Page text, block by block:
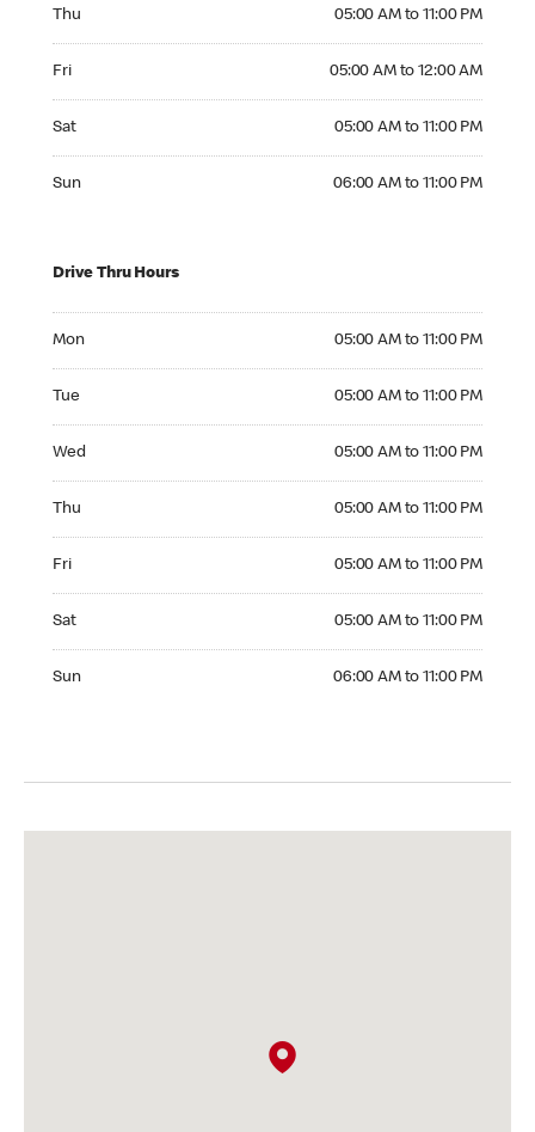
Thu 05:00 AM to 11:00 PM
Fri 05:00 AM to 12:00 AM
Sat 05:00 AM to 11:00 PM
Sun 06:00 AM to 11:00 PM
Drive Thru Hours
Mon 05:00 AM to 11:00 PM
Tue 05:00 AM to 11:00 PM
Wed 05:00 AM to 11:00 PM
Thu 05:00 AM to 11:00 PM
Fri 05:00 AM to 11:00 PM
Sat 05:00 AM to 11:00 PM
Sun 06:00 AM to 11:00 PM